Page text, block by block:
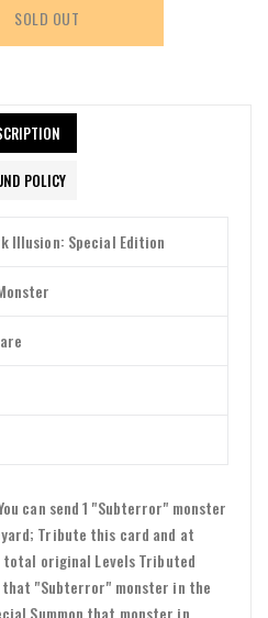
SOLD OUT
POLICY
Illusion: Special Edition
can send 1 "Subterror" monster
Tribute this card and at
original Levels Tributed
that "Subterror" monster in the
Summon that monster in